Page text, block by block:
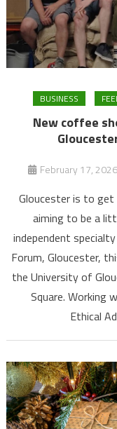
BUSINESS
New coffee
February 17, 2026
Gloucester is to
aiming to be a
independent
Forum, Gloucester,
the University of
Square. Working
Ethical